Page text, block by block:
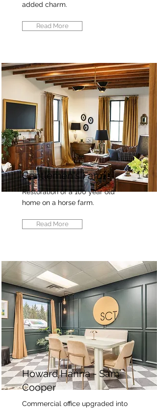
added charm.
Read More
Gentlemen's Farm
Restoration of a 100 year old
home on a horse farm.
Read More
Howard Hanna - Sam
Cooper
Commercial office upgraded into